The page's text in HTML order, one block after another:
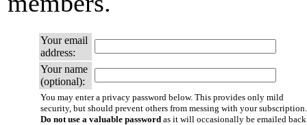
Your email
address:
Your name
(optional):
You may enter a privacy password below. This provides only mild
security, but should prevent others from messing with your subscription.
Do not use a valuable password as it will occasionally be emailed back